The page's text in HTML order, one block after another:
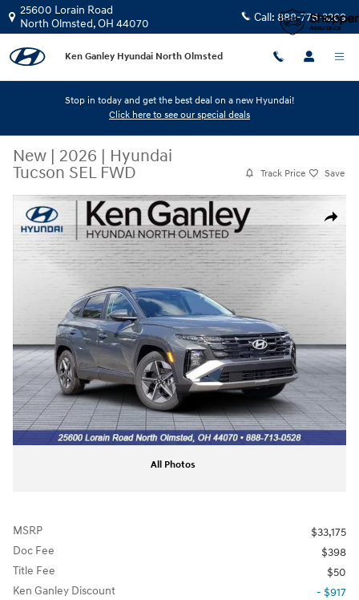
Skip to main content
25600 Lorain Road
North Olmsted,OH 44070 Call: 888-776-3269
Ken Ganley Hyundai North Olmsted
Stop in today and get the best deal on a new Hyundai!
Click here to see our special deals
New | 2026 | Hyundai
Tucson SEL FWD
Track Price Save
Share
New 2026 Hyundai Tucson SEL FWD SUV Photo 1 of 12
All Photos
MSRP
$33,175
Doc Fee
$398
Title Fee
$50
Ken Ganley Discount
- $917